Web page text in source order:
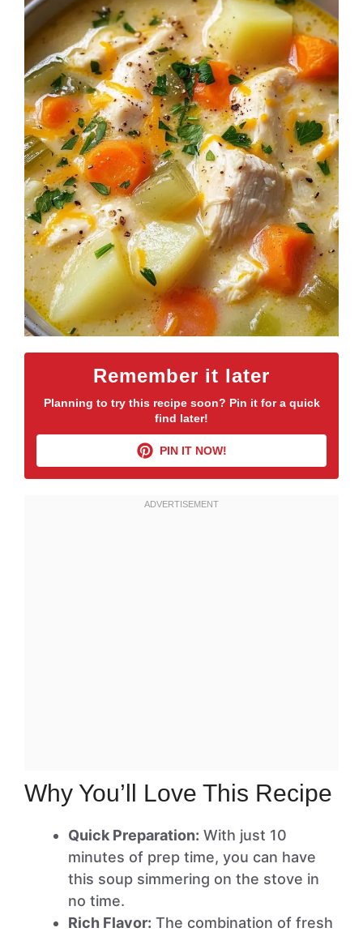
Remember it later
Planning to try this recipe soon? Pin it for a quick
find later!
PIN IT NOW!
Why You’ll Love This Recipe
Quick Preparation: With just 10
minutes of prep time, you can have
this soup simmering on the stove in
no time.
Rich Flavor: The combination of fresh